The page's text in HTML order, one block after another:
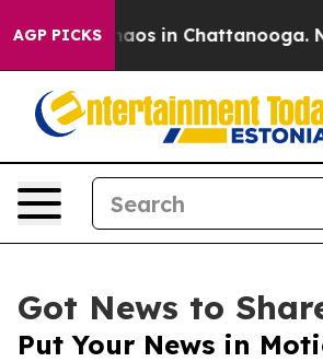
AGP PICKSChaos in Chattanooga.
Got News to
Put Your News in